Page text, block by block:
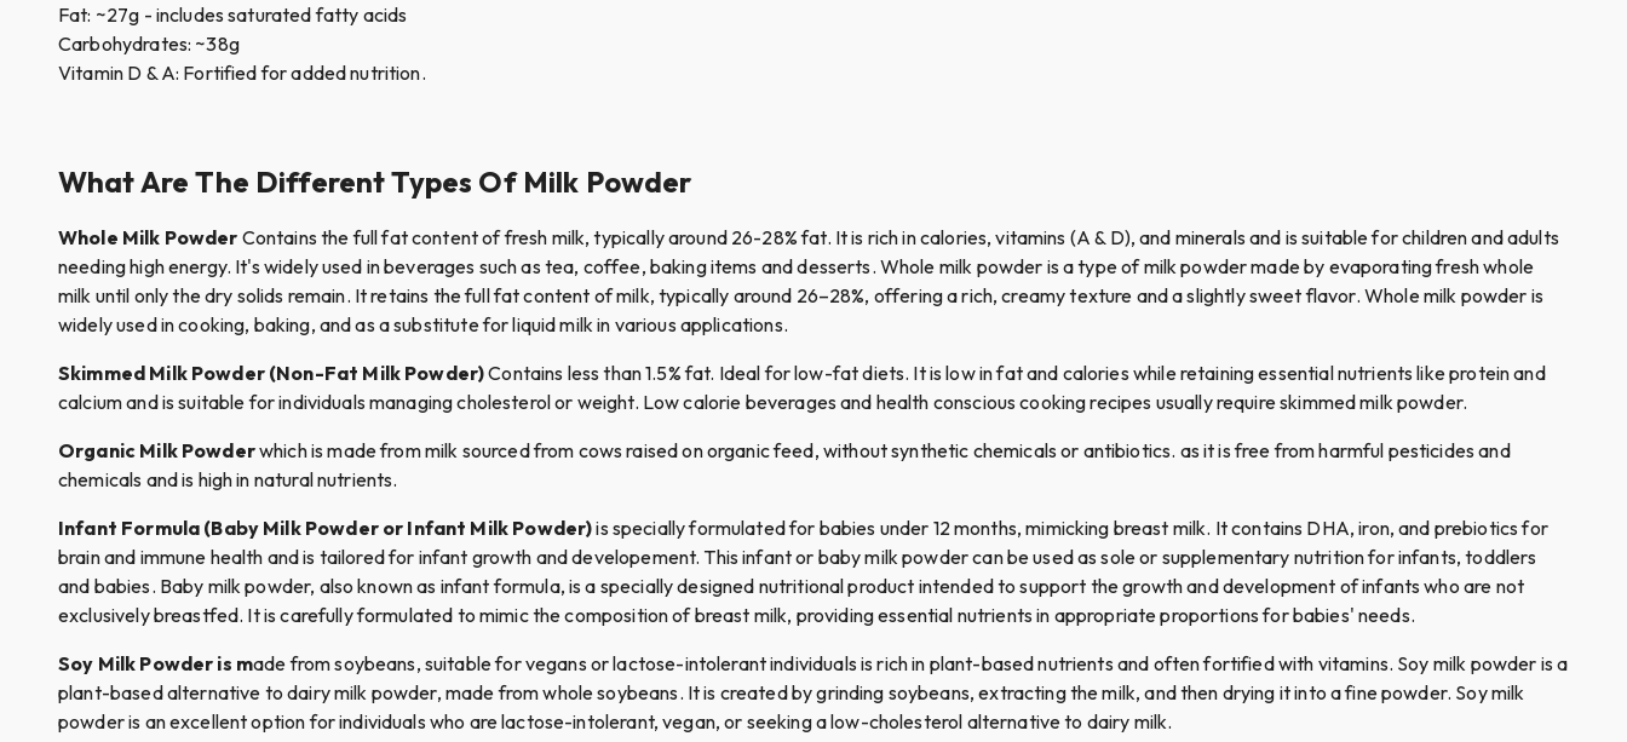
Fat: ~27g - includes saturated fatty acids
Carbohydrates: ~38g
Vitamin D & A: Fortified for added nutrition.
What Are The Different Types Of Milk Powder
Whole Milk Powder Contains the full fat content of fresh milk, typically around 26-28% fat. It is rich in calories, vitamins (A & D), and minerals and is suitable for children and adults
needing high energy. It's widely used in beverages such as tea, coffee, baking items and desserts. Whole milk powder is a type of milk powder made by evaporating fresh whole
milk until only the dry solids remain. It retains the full fat content of milk, typically around 26–28%, offering a rich, creamy texture and a slightly sweet flavor. Whole milk powder is
widely used in cooking, baking, and as a substitute for liquid milk in various applications.
Skimmed Milk Powder (Non-Fat Milk Powder)Contains less than 1.5% fat. Ideal for low-fat diets. It is low in fat and calories while retaining essential nutrients like protein and
calcium and is suitable for individuals managing cholesterol or weight. Low calorie beverages and health conscious cooking recipes usually require skimmed milk powder.
Organic Milk Powderwhich is made from milk sourced from cows raised on organic feed, without synthetic chemicals or antibiotics. as it is free from harmful pesticides and
chemicals and is high in natural nutrients.
Infant Formula (Baby Milk Powder or Infant Milk Powder)is specially formulated for babies under 12 months, mimicking breast milk. It contains DHA, iron, and prebiotics for
brain and immune health and is tailored for infant growth and developement. This infant or baby milk powder can be used as sole or supplementary nutrition for infants, toddlers
and babies. Baby milk powder, also known as infant formula, is a specially designed nutritional product intended to support the growth and development of infants who are not
exclusively breastfed. It is carefully formulated to mimic the composition of breast milk, providing essential nutrients in appropriate proportions for babies' needs.
Soy Milk Powder is made from soybeans, suitable for vegans or lactose-intolerant individuals is rich in plant-based nutrients and often fortified with vitamins. Soy milk powder is a
plant-based alternative to dairy milk powder, made from whole soybeans. It is created by grinding soybeans, extracting the milk, and then drying it into a fine powder. Soy milk
powder is an excellent option for individuals who are lactose-intolerant, vegan, or seeking a low-cholesterol alternative to dairy milk.